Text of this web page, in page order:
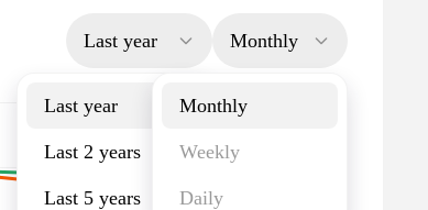
Last year
Last year
Last 2 years
Last 5 years
Monthly
Monthly
Weekly
Daily